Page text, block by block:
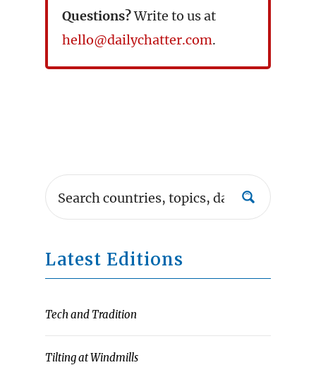
Questions?Write to us at
hello@dailychatter.com.
Latest Editions
Tech and Tradition
Tilting at Windmills